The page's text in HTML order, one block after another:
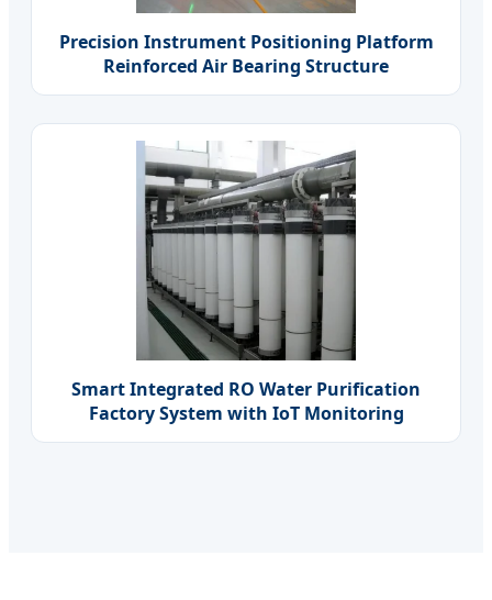
Precision Instrument Positioning Platform
Reinforced Air Bearing Structure
Smart Integrated RO Water Purification
Factory System with IoT Monitoring